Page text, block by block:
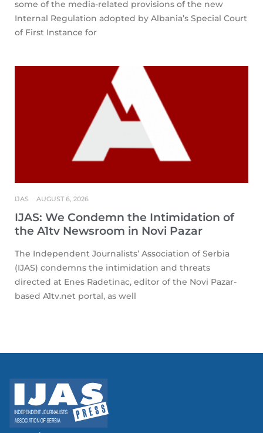
some of the media-related provisions of the new
Internal Regulation adopted by Albania’s Special Court
of First Instance for
IJAS: We Condemn the Intimidation of
the A1tv Newsroom in Novi Pazar
IJAS AUGUST 6, 2026
The Independent Journalists’ Association of Serbia
(IJAS) condemns the intimidation and threats
directed at Enes Radetinac, editor of the Novi Pazar-
based A1tv.net portal, as well